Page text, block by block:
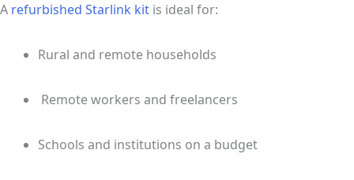
A refurbished Starlink kit is ideal for:
Rural and remote households
‍ Remote workers and freelancers
Schools and institutions on a budget